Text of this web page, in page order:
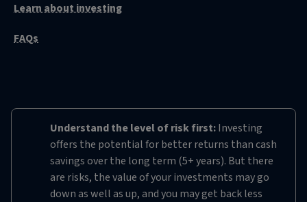
Learn about investing
FAQs
Understand the level of risk first:Investing
offers the potential for better returns than cash
savings over the long term (5+ years). But there
are risks, the value of your investments may go
down as well as up, and you may get back less